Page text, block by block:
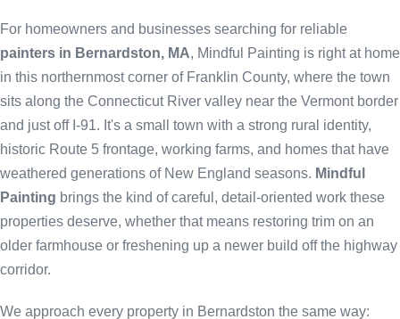
For homeowners and businesses searching for reliable
painters in Bernardston, MA, Mindful Painting is right at home
in this northernmost corner of Franklin County, where the town
sits along the Connecticut River valley near the Vermont border
and just off I-91. It's a small town with a strong rural identity,
historic Route 5 frontage, working farms, and homes that have
weathered generations of New England seasons. Mindful
Painting brings the kind of careful, detail-oriented work these
properties deserve, whether that means restoring trim on an
older farmhouse or freshening up a newer build off the highway
corridor.
We approach every property in Bernardston the same way: